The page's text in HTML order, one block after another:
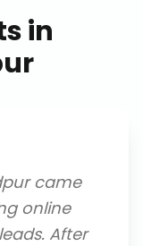
in
came
online
After